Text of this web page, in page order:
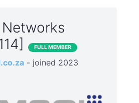
FULL MEMBER
- joined 2023